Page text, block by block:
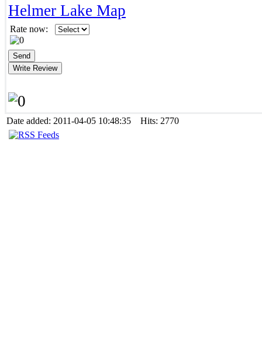
Helmer Lake Map
Rate now:
Date added: 2011-04-05 10:48:35 Hits: 2770